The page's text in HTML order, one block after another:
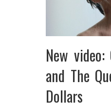
New
and The
Dollars